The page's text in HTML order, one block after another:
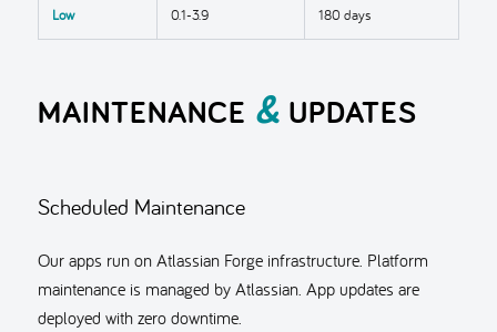
Low 0.1-3.9 180 days
MAINTENANCE & UPDATES
Scheduled Maintenance
Our apps run on Atlassian Forge infrastructure. Platform
maintenance is managed by Atlassian. App updates are
deployed with zero downtime.